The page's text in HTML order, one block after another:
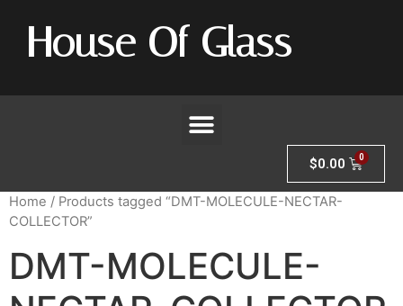
House Of Glass
$0.00
Home / Products tagged “DMT-MOLECULE-NECTAR-
COLLECTOR”
DMT-MOLECULE-